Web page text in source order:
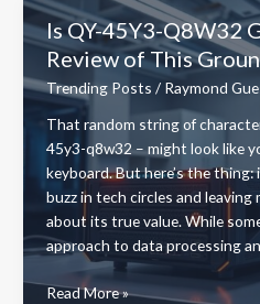
The
Game-
Changing
Software
That’s
40%
Faster
Than
Competitors
Is QY-45Y3-Q8W32
Review of This
Trending Posts / Raymond
That random string of
45y3-q8w32 – might look like
keyboard. But here’s the
buzz in tech circles and
about its true value. While
approach to data processing
Is
Read More »